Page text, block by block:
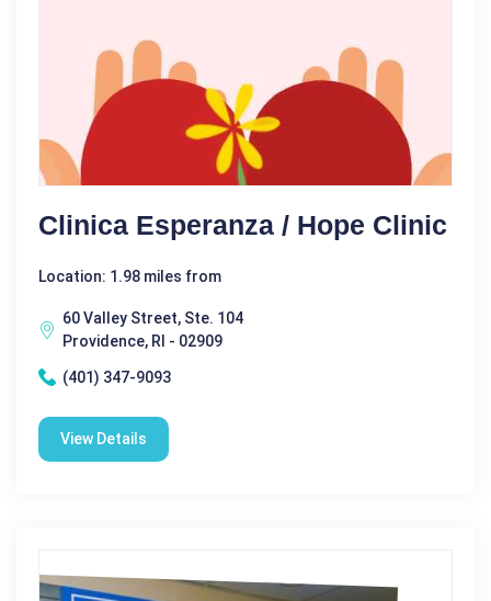
Clinica Esperanza / Hope Clinic
Location: 1.98 miles from
60 Valley Street, Ste. 104
Providence, RI - 02909
(401) 347-9093
View Details